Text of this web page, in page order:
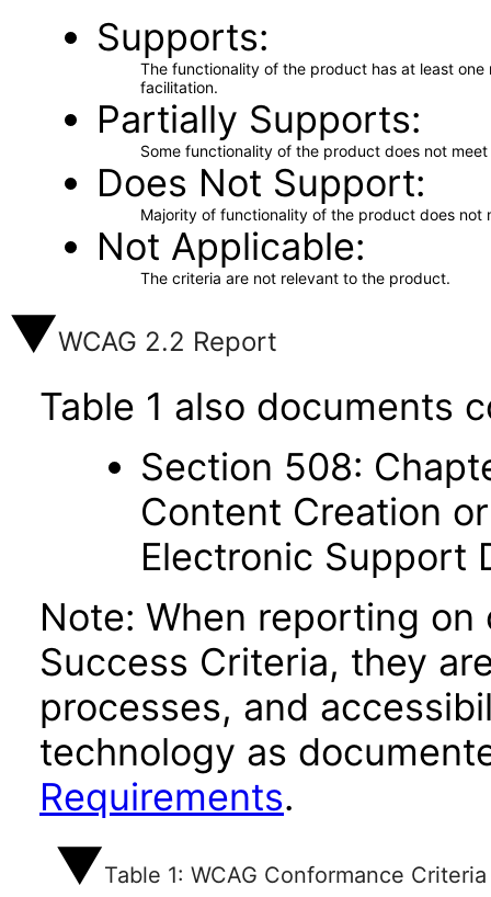
Supports
The functionality of the product has at least
facilitation.
Partially Supports
Some functionality of the product does not
Does Not Support
Majority of functionality of the product does not
Not Applicable
The criteria are not relevant to the product.
WCAG 2.2 Report
Table 1 also documents
Section 508:
Content Creation
Electronic Support
Note: When reporting
Success Criteria, they
processes, and
technology as
Requirements.
Table 1: WCAG Conformance Criteria